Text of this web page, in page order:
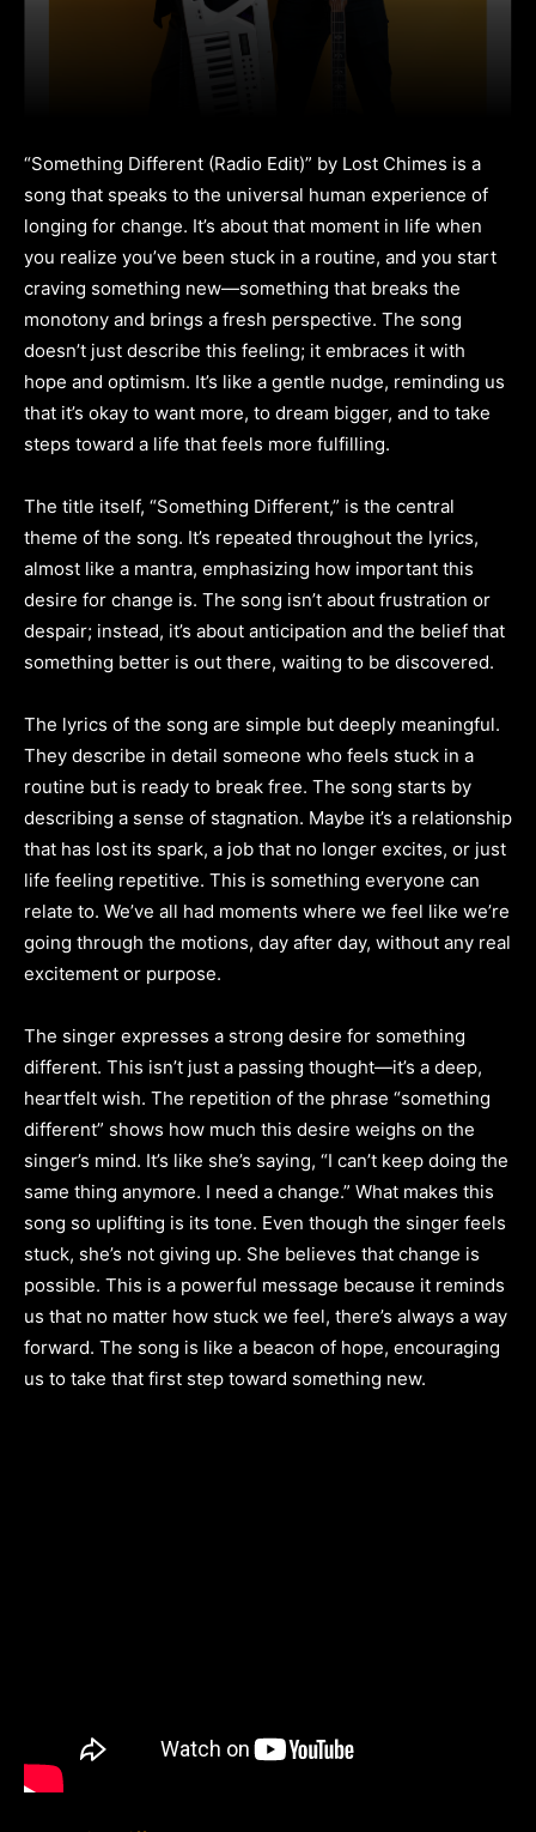
“Something Different (Radio Edit)” by Lost Chimes is a
song that speaks to the universal human experience of
longing for change. It’s about that moment in life when
you realize you’ve been stuck in a routine, and you start
craving something new—something that breaks the
monotony and brings a fresh perspective. The song
doesn’t just describe this feeling; it embraces it with
hope and optimism. It’s like a gentle nudge, reminding us
that it’s okay to want more, to dream bigger, and to take
steps toward a life that feels more fulfilling.
The title itself, “Something Different,” is the central
theme of the song. It’s repeated throughout the lyrics,
almost like a mantra, emphasizing how important this
desire for change is. The song isn’t about frustration or
despair; instead, it’s about anticipation and the belief that
something better is out there, waiting to be discovered.
The lyrics of the song are simple but deeply meaningful.
They describe in detail someone who feels stuck in a
routine but is ready to break free. The song starts by
describing a sense of stagnation. Maybe it’s a relationship
that has lost its spark, a job that no longer excites, or just
life feeling repetitive. This is something everyone can
relate to. We’ve all had moments where we feel like we’re
going through the motions, day after day, without any real
excitement or purpose.
The singer expresses a strong desire for something
different. This isn’t just a passing thought—it’s a deep,
heartfelt wish. The repetition of the phrase “something
different” shows how much this desire weighs on the
singer’s mind. It’s like she’s saying, “I can’t keep doing the
same thing anymore. I need a change.” What makes this
song so uplifting is its tone. Even though the singer feels
stuck, she’s not giving up. She believes that change is
possible. This is a powerful message because it reminds
us that no matter how stuck we feel, there’s always a way
forward. The song is like a beacon of hope, encouraging
us to take that first step toward something new.